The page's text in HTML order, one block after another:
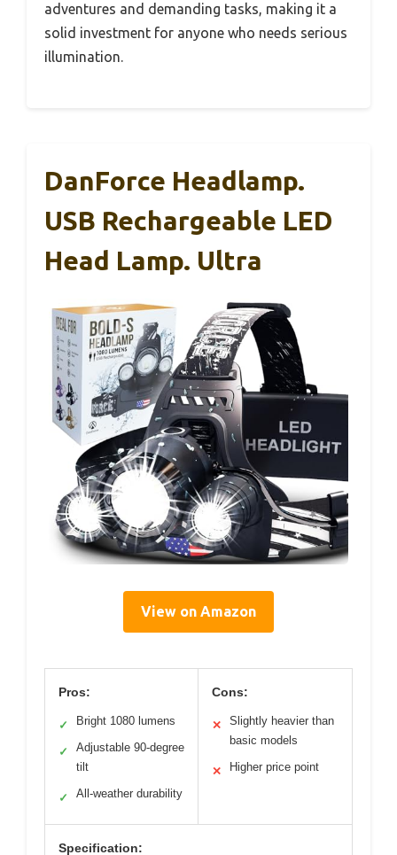
adventures and demanding tasks, making it a
solid investment for anyone who needs serious
illumination.
DanForce Headlamp.
USB Rechargeable LED
Head Lamp. Ultra
View on Amazon
Pros:
✓ Bright 1080 lumens
✓
Adjustable 90-degree
tilt
✓ All-weather durability
Cons:
✕
Slightly heavier than
basic models
✕ Higher price point
Specification: